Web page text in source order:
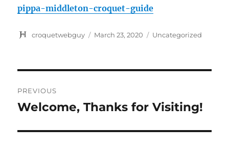
pippa-middleton-croquet-guide
Author
croquetwebguy
Posted
March 23, 2020 Categories
Uncategorized
navigation
PREVIOUS
Previous
Welcome, Thanks for Visiting!